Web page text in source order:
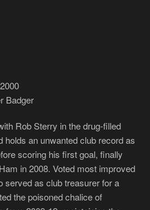
Badger
Rob Sterry in the drug-filled
holds an unwanted club record as
scoring his first goal, finally
in 2008. Voted most improved
served as club treasurer for a
the poisoned chalice of